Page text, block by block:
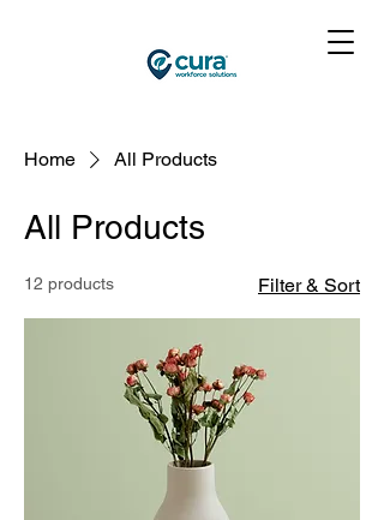
Home All Products
All Products
12 products Filter & Sort